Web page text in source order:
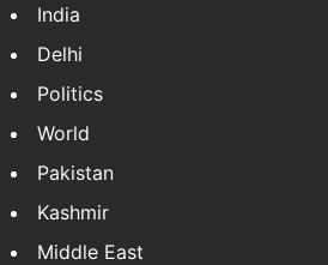
India
Delhi
Politics
World
Pakistan
Kashmir
Middle East